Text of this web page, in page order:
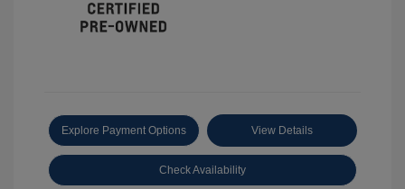
Explore Payment Options View Details
Check Availability